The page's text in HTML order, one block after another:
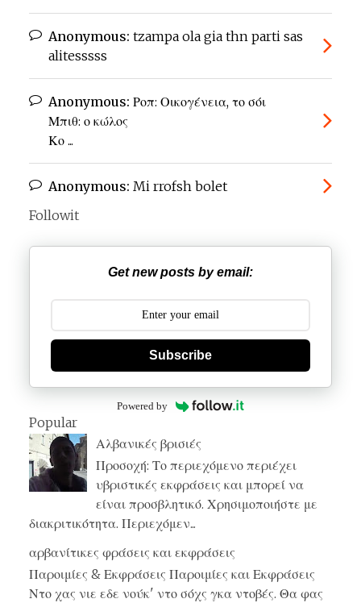
Anonymous: tzampa ola gia thn parti sas
alitesssss
Anonymous: Ροπ: Οικογένεια, το σόι
Μπιθ: ο κώλος
Κο ...
Anonymous: Mi rrofsh bolet
Followit
Get new posts by email:
Subscribe
Powered by
Popular
Αλβανικές βρισιές
Προσοχή: Το περιεχόμενο περιέχει
υβριστικές εκφράσεις και μπορεί να
είναι προσβλητικό. Χρησιμοποιήστε με
διακριτικότητα. Περιεχόμεν...
αρβανίτικες φράσεις και εκφράσεις
Παροιμίες & Εκφράσεις Παροιμίες και Εκφράσεις
Ντο χας νιε εδε νούκ' ντο σόχς γκα ντοβές. Θα φας